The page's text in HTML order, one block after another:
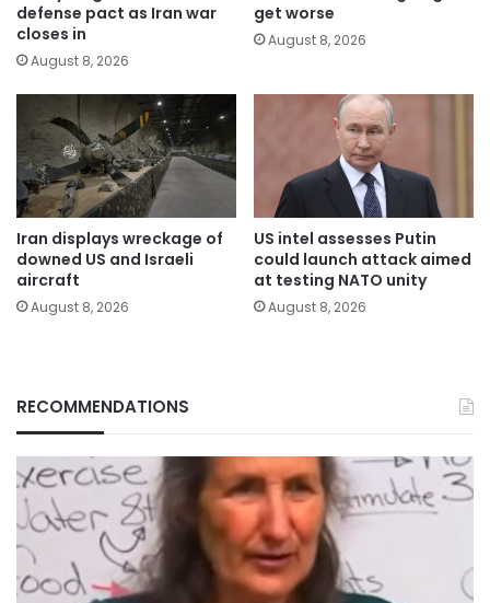
defense pact as Iran war
closes in
August 8, 2026
get worse
August 8, 2026
Iran displays wreckage of
downed US and Israeli
aircraft
August 8, 2026
US intel assesses Putin
could launch attack aimed
at testing NATO unity
August 8, 2026
RECOMMENDATIONS